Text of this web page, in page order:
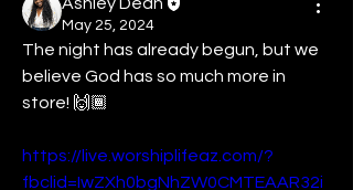
May 25, 2024
The night has already begun, but we
believe God has so much more in
store! 🙌🏾
https://live.worshiplifeaz.com/?
fbclid=IwZXh0bgNhZW0CMTEAAR32i